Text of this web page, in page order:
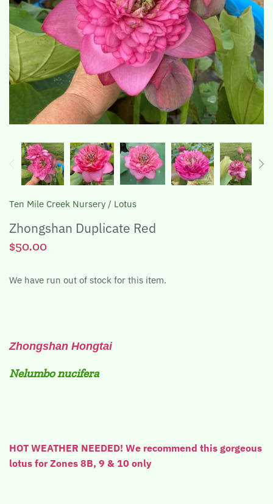
Ten Mile Creek Nursery / Lotus
Zhongshan Duplicate Red
$50.00
We have run out of stock for this item.
Zhongshan Hongtai
Nelumbo nucifera
HOT WEATHER NEEDED! We recommend this gorgeous
lotus for Zones 8B, 9 & 10 only
The Lotus, Know it and Grow it